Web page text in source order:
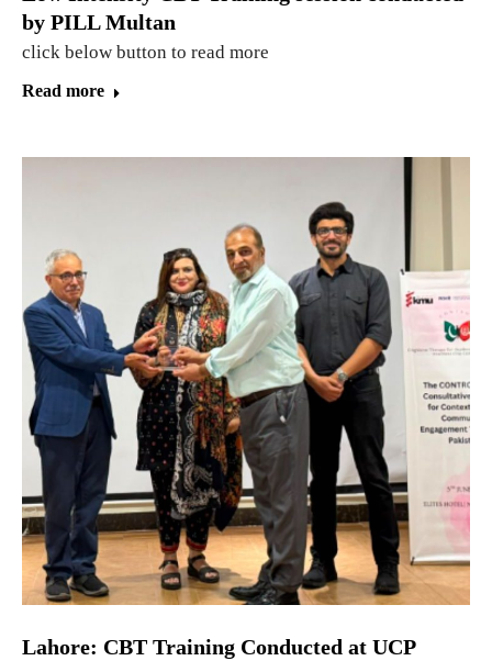
by PILL Multan
click below button to read more
Read more
Lahore: CBT Training Conducted at UCP